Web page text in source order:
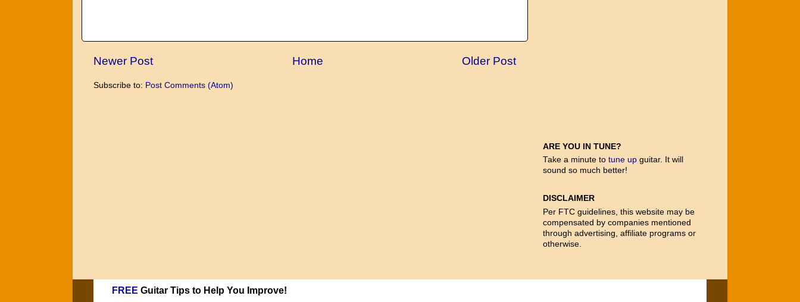
Newer Post Older Post
Home
Subscribe to: Post Comments (Atom)
ARE YOU IN TUNE?
Take a minute to tune up guitar. It will
sound so much better!
DISCLAIMER
Per FTC guidelines, this website may be
compensated by companies mentioned
through advertising, affiliate programs or
otherwise.
FREE Guitar Tips to Help You Improve!